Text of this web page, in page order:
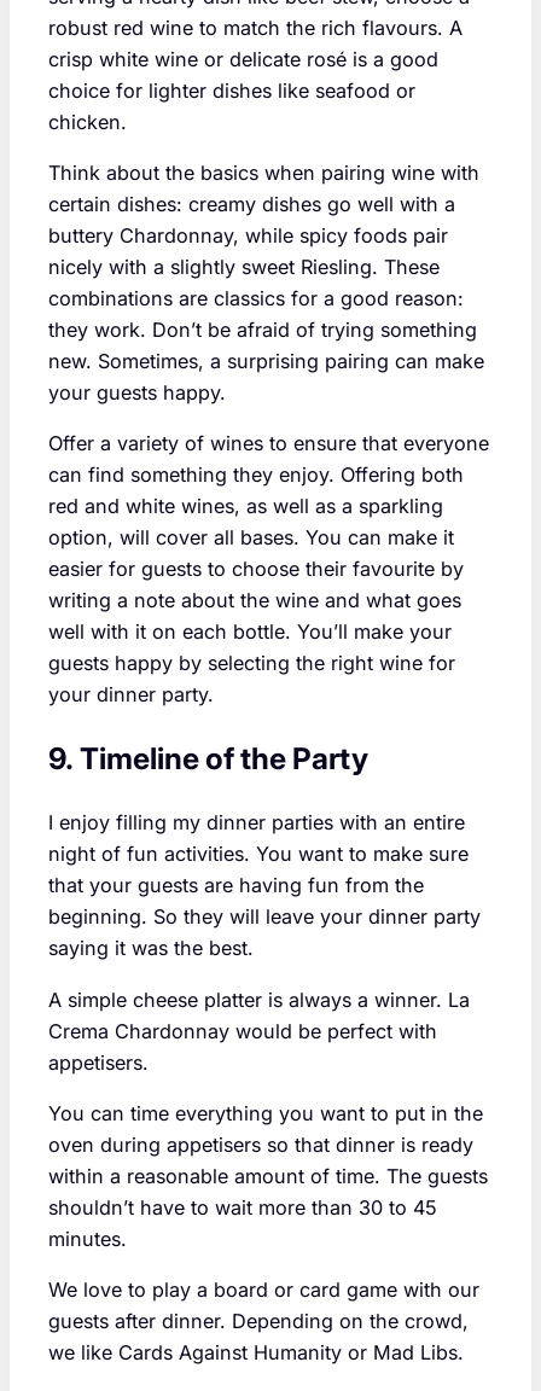
robust red wine to match the rich flavours. A
crisp white wine or delicate rosé is a good
choice for lighter dishes like seafood or
chicken.
Think about the basics when pairing wine with
certain dishes: creamy dishes go well with a
buttery Chardonnay, while spicy foods pair
nicely with a slightly sweet Riesling. These
combinations are classics for a good reason:
they work. Don’t be afraid of trying something
new. Sometimes, a surprising pairing can make
your guests happy.
Offer a variety of wines to ensure that everyone
can find something they enjoy. Offering both
red and white wines, as well as a sparkling
option, will cover all bases. You can make it
easier for guests to choose their favourite by
writing a note about the wine and what goes
well with it on each bottle. You’ll make your
guests happy by selecting the right wine for
your dinner party.
9. Timeline of the Party
I enjoy filling my dinner parties with an entire
night of fun activities. You want to make sure
that your guests are having fun from the
beginning. So they will leave your dinner party
saying it was the best.
A simple cheese platter is always a winner. La
Crema Chardonnay would be perfect with
appetisers.
You can time everything you want to put in the
oven during appetisers so that dinner is ready
within a reasonable amount of time. The guests
shouldn’t have to wait more than 30 to 45
minutes.
We love to play a board or card game with our
guests after dinner. Depending on the crowd,
we like Cards Against Humanity or Mad Libs.